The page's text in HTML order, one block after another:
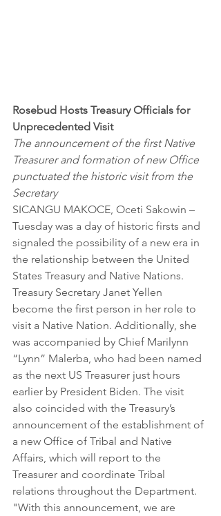
Rosebud Hosts Treasury Officials for
Unprecedented Visit
The announcement of the first Native
Treasurer and formation of new Office
punctuated the historic visit from the
Secretary
SICANGU MAKOCE, Oceti Sakowin –
Tuesday was a day of historic firsts and
signaled the possibility of a new era in
the relationship between the United
States Treasury and Native Nations.
Treasury Secretary Janet Yellen
become the first person in her role to
visit a Native Nation. Additionally, she
was accompanied by Chief Marilynn
“Lynn” Malerba, who had been named
as the next US Treasurer just hours
earlier by President Biden. The visit
also coincided with the Treasury’s
announcement of the establishment of
a new Office of Tribal and Native
Affairs, which will report to the
Treasurer and coordinate Tribal
relations throughout the Department.
"With this announcement, we are